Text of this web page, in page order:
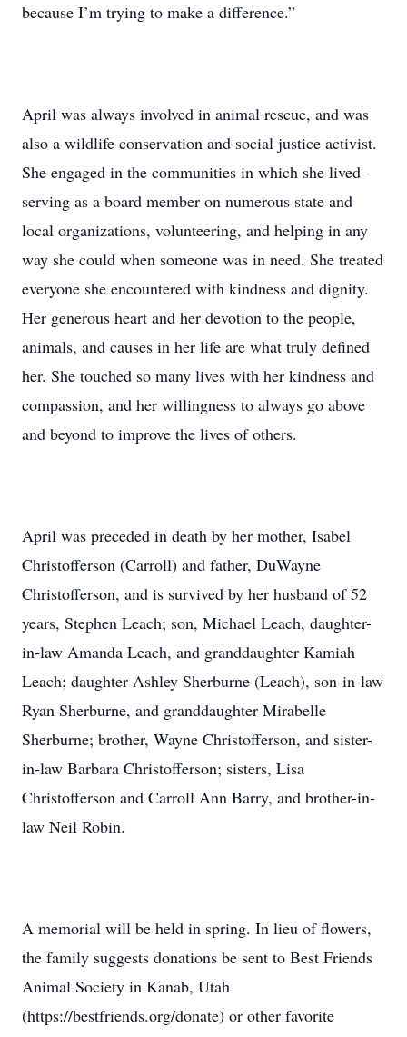
because I’m trying to make a difference.”
April was always involved in animal rescue, and was
also a wildlife conservation and social justice activist.
She engaged in the communities in which she lived-
serving as a board member on numerous state and
local organizations, volunteering, and helping in any
way she could when someone was in need. She treated
everyone she encountered with kindness and dignity.
Her generous heart and her devotion to the people,
animals, and causes in her life are what truly defined
her. She touched so many lives with her kindness and
compassion, and her willingness to always go above
and beyond to improve the lives of others.
April was preceded in death by her mother, Isabel
Christofferson (Carroll) and father, DuWayne
Christofferson, and is survived by her husband of 52
years, Stephen Leach; son, Michael Leach, daughter-
in-law Amanda Leach, and granddaughter Kamiah
Leach; daughter Ashley Sherburne (Leach), son-in-law
Ryan Sherburne, and granddaughter Mirabelle
Sherburne; brother, Wayne Christofferson, and sister-
in-law Barbara Christofferson; sisters, Lisa
Christofferson and Carroll Ann Barry, and brother-in-
law Neil Robin.
A memorial will be held in spring. In lieu of flowers,
the family suggests donations be sent to Best Friends
Animal Society in Kanab, Utah
(https://bestfriends.org/donate) or other favorite